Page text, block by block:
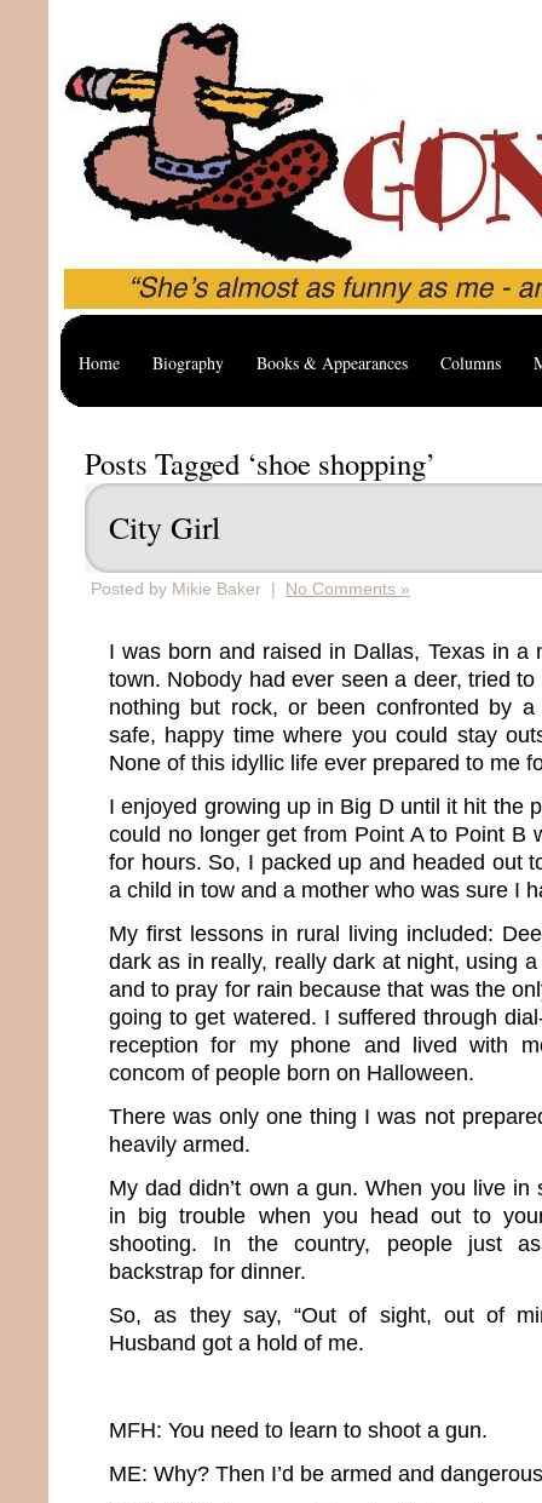
Home Biography Books & Appearances Columns
Posts Tagged ‘shoe shopping’
City Girl
Posted by Mikie Baker | No Comments »
I was born and raised in Dallas, Texas in a
town. Nobody had ever seen a deer, tried
nothing but rock, or been confronted by
safe, happy time where you could stay
None of this idyllic life ever prepared to me
I enjoyed growing up in Big D until it hit the
could no longer get from Point A to Point B
for hours. So, I packed up and headed out
a child in tow and a mother who was sure I
My first lessons in rural living included:
dark as in really, really dark at night, using
and to pray for rain because that was the
going to get watered. I suffered through
reception for my phone and lived with
concom of people born on Halloween.
There was only one thing I was not
heavily armed.
My dad didn’t own a gun. When you live in
in big trouble when you head out to
shooting. In the country, people just
backstrap for dinner.
So, as they say, “Out of sight, out of
Husband got a hold of me.
MFH: You need to learn to shoot a gun.
ME: Why? Then I’d be armed and